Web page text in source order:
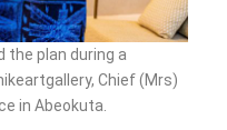
the plan during a
Chief (Mrs)
in Abeokuta.